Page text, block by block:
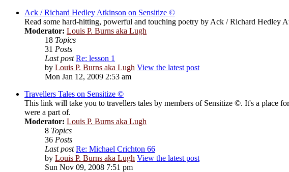
Ack / Richard Hedley Atkinson on Sensitize ©
Read some hard-hitting, powerful and touching poetry by Ack / Richard Hedley
Moderator: Louis P. Burns aka Lugh
18 Topics
31 Posts
Last post Re: lesson 1
by Louis P. Burns aka Lugh View the latest post
Mon Jan 12, 2009 2:53 am
Travellers Tales on Sensitize ©
This link will take you to travellers tales by members of Sensitize ©. It's a place
were a part of.
Moderator: Louis P. Burns aka Lugh
8 Topics
36 Posts
Last post Re: Michael Crichton 66
by Louis P. Burns aka Lugh View the latest post
Sun Nov 09, 2008 7:51 pm